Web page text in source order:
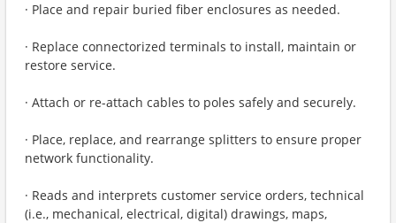
· Place and repair buried fiber enclosures as needed.
· Replace connectorized terminals to install, maintain or
restore service.
· Attach or re-attach cables to poles safely and securely.
· Place, replace, and rearrange splitters to ensure proper
network functionality.
· Reads and interprets customer service orders, technical
(i.e., mechanical, electrical, digital) drawings, maps,